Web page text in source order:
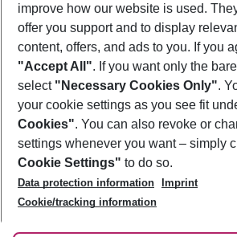
Footer
Footer navigation
About Us
Best Price Guarantee
Change Cookie Settings
Cookie Policy
Facts
Service & Help
Accessible Travel
Check-in
Follow Us
improve how our website is used.
offer you support and to display
content, offers, and ads to you. If you
"Accept All". If you want only the
select "Necessary Cookies Only".
your cookie settings as you see fit
Cookies". You can also revoke or
settings whenever you want – simply
Cookie Settings" to do so.
Data protection information
Imprint
Cookie/tracking information